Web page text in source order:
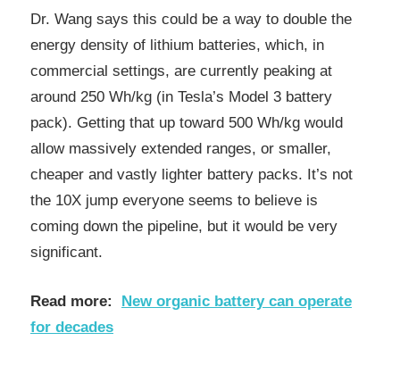
Dr. Wang says this could be a way to double the
energy density of lithium batteries, which, in
commercial settings, are currently peaking at
around 250 Wh/kg (in Tesla’s Model 3 battery
pack). Getting that up toward 500 Wh/kg would
allow massively extended ranges, or smaller,
cheaper and vastly lighter battery packs. It’s not
the 10X jump everyone seems to believe is
coming down the pipeline, but it would be very
significant.
Read more: New organic battery can operate
for decades